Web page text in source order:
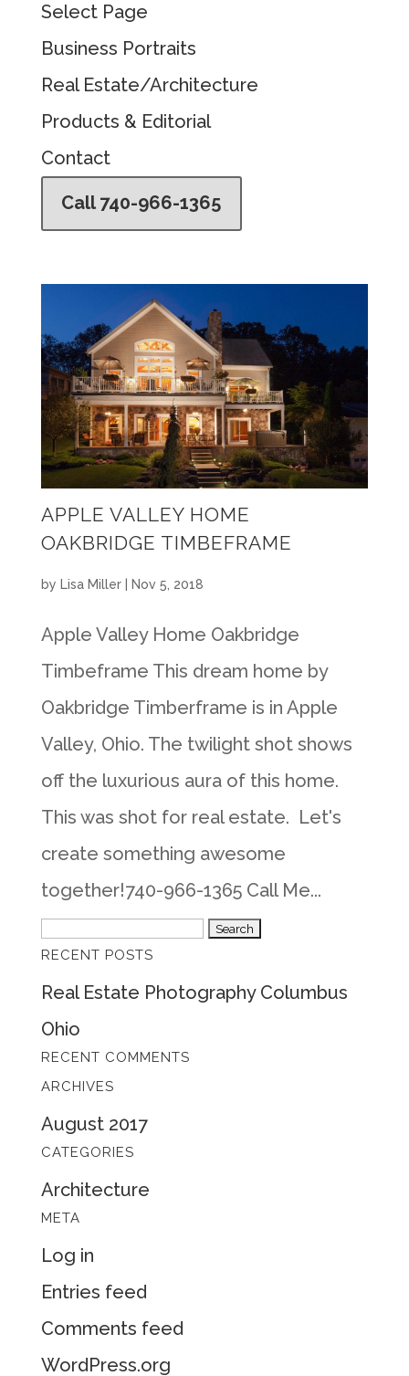
Select Page
Business Portraits
Real Estate/Architecture
Products & Editorial
Contact
Call 740-966-1365
APPLE VALLEY HOME
OAKBRIDGE TIMBEFRAME
by Lisa Miller| Nov 5, 2018
Apple Valley Home Oakbridge
Timbeframe This dream home by
Oakbridge Timberframe is in Apple
Valley, Ohio. The twilight shot shows
off the luxurious aura of this home.
This was shot for real estate. Let's
create something awesome
together!740-966-1365 Call Me...
Search
for:
RECENT POSTS
Real Estate Photography Columbus
Ohio
RECENT COMMENTS
ARCHIVES
August 2017
CATEGORIES
Architecture
META
Log in
Entries feed
Comments feed
WordPress.org